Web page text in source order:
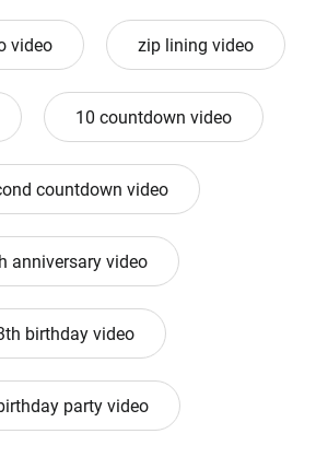
video zip lining video
10 countdown video
countdown video
anniversary video
birthday video
party video